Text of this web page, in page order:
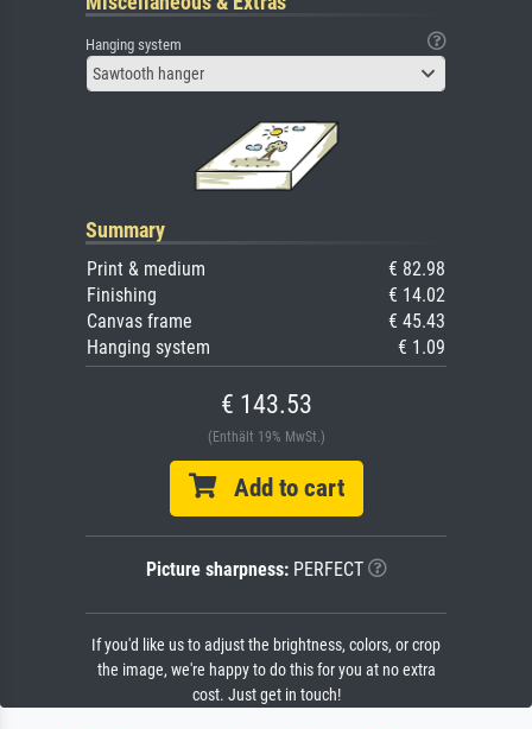
Hanging system
Sawtooth hanger
Summary
Print & medium
€ 82.98
Finishing
€ 14.02
Canvas frame
€ 45.43
Hanging system
€ 1.09
€ 143.53
(Enthält 19% MwSt.)
Add to cart
Picture sharpness:PERFECT
If you'd like us to adjust the brightness, colors, or crop
the image, we're happy to do this for you at no extra
cost. Just get in touch!